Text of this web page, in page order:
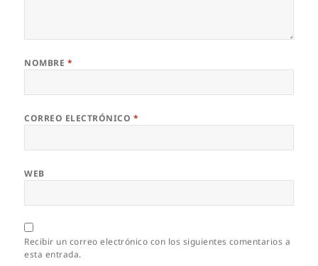
NOMBRE *
CORREO ELECTRÓNICO *
WEB
Recibir un correo electrónico con los siguientes comentarios a
esta entrada.